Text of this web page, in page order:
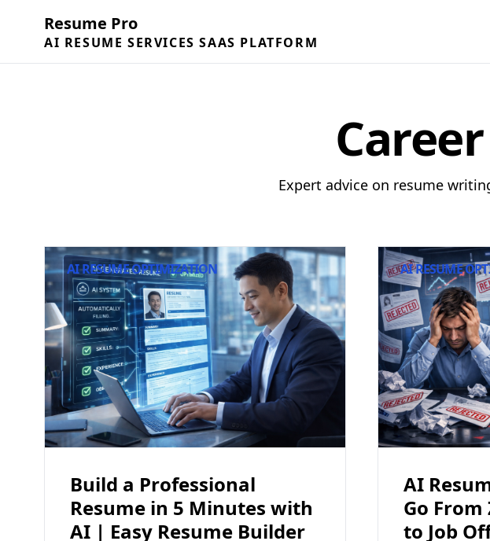
Resume Pro
AI RESUME SERVICES SAAS PLATFORM
Expert advice on resume
AI RESUME OPTIMIZATION
Build a Professional
Resume in 5 Minutes with
AI | Easy Resume Builder
AI RESUME
AI
Go
to Job